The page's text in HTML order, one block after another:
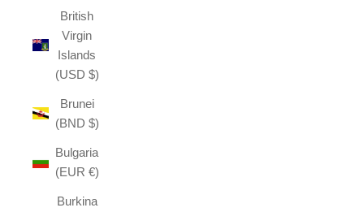
British
Virgin
Islands
(USD $)
Brunei
(BND $)
Bulgaria
(EUR €)
Burkina